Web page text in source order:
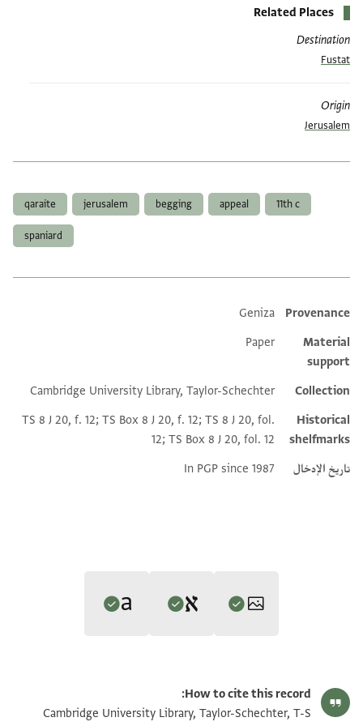
Related Places
Destination
Fustat
Origin
Jerusalem
11th c
appeal
begging
jerusalem
qaraite
spaniard
Additional metadata
Provenance
Geniza
Material
support
Paper
Collection
Cambridge University Library, Taylor-Schechter
Historical
shelfmarks
TS 8 J 20, f. 12; TS Box 8 J 20, f. 12; TS 8 J 20, fol.
12; TS Box 8 J 20, fol. 12
تاريخ الإدخال
In PGP since 1987
Palestine During the First Muslim Period (634–1099)‎(in
Hebrew) (Tel Aviv University, 1983), vol. 2.
Marina Rustow's digital translation.
T-S 8J20.12 1v تكبير و تدوير
How to cite this record:
Cambridge University Library, Taylor-Schechter, T-S